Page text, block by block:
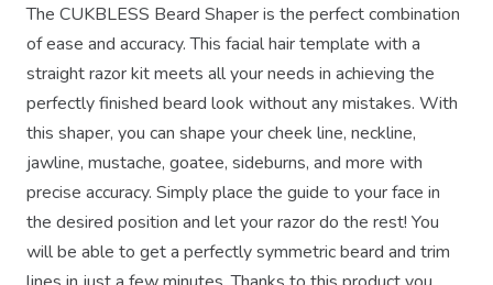
The CUKBLESS Beard Shaper is the perfect combination
of ease and accuracy. This facial hair template with a
straight razor kit meets all your needs in achieving the
perfectly finished beard look without any mistakes. With
this shaper, you can shape your cheek line, neckline,
jawline, mustache, goatee, sideburns, and more with
precise accuracy. Simply place the guide to your face in
the desired position and let your razor do the rest! You
will be able to get a perfectly symmetric beard and trim